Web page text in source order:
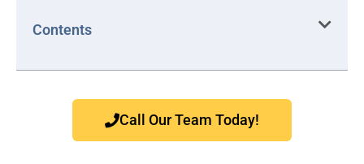
Contents
Call Our Team Today!